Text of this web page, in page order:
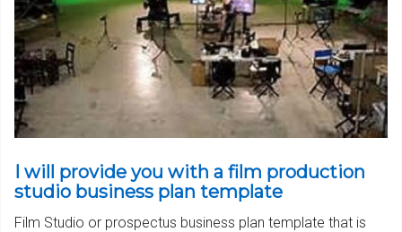
I will provide you with a film production
studio business plan template
Film Studio or prospectus business plan template that is